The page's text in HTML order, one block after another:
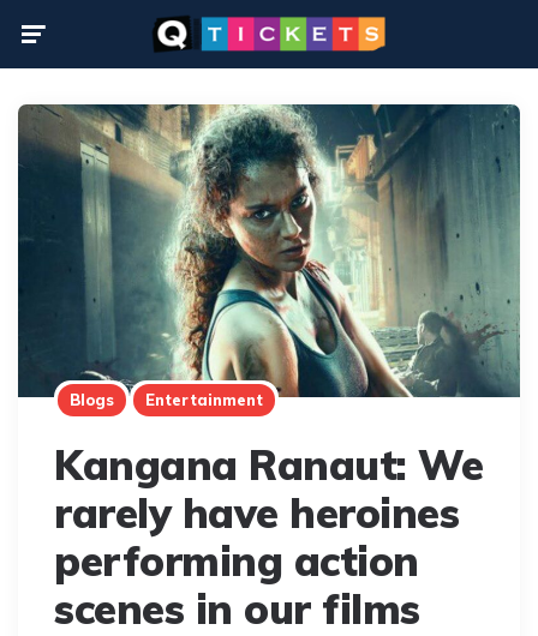
Blogs Entertainment
Kangana Ranaut: We
rarely have heroines
performing action
scenes in our films